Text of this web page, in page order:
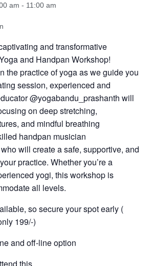
am - 11:00 am
and transformative
and Handpan Workshop!
the practice of yoga as we guide you
session, experienced and
@yogabandu_prashanth will
on deep stretching,
and mindful breathing
handpan musician
will create a safe, supportive, and
practice. Whether you’re a
yogi, this workshop is
all levels.
so secure your spot early (
199/-)
and off-line option
this